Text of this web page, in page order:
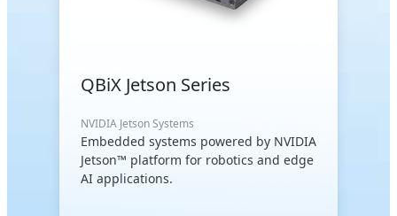
QBiX Jetson Series
NVIDIA Jetson Systems
Embedded systems powered by NVIDIA
Jetson™ platform for robotics and edge
AI applications.